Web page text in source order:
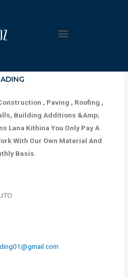
, Paving , Roofing ,
Building Additions &Amp;
Lana Kithina You Only Pay A
With Our Own Material And
Basis.